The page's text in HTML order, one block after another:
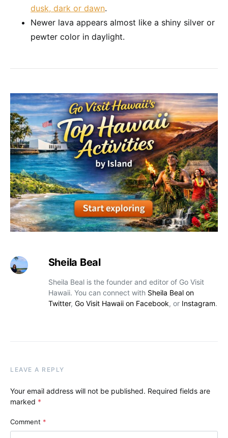
dusk, dark or dawn.
Newer lava appears almost like a shiny silver or
pewter color in daylight.
Sheila Beal
Sheila Beal is the founder and editor of Go Visit
Hawaii. You can connect with Sheila Beal on
Twitter, Go Visit Hawaii on Facebook, or Instagram.
LEAVE A REPLY
Your email address will not be published. Required fields are
marked *
Comment *